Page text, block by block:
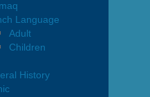
Language
Adult
Children
History